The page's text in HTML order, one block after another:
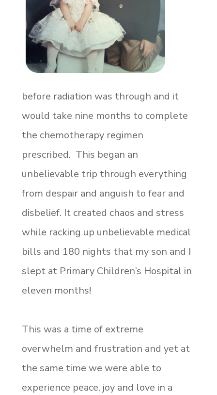
before radiation was through and it
would take nine months to complete
the chemotherapy regimen
prescribed. This began an
unbelievable trip through everything
from despair and anguish to fear and
disbelief. It created chaos and stress
while racking up unbelievable medical
bills and 180 nights that my son and I
slept at Primary Children’s Hospital in
eleven months!
This was a time of extreme
overwhelm and frustration and yet at
the same time we were able to
experience peace, joy and love in a